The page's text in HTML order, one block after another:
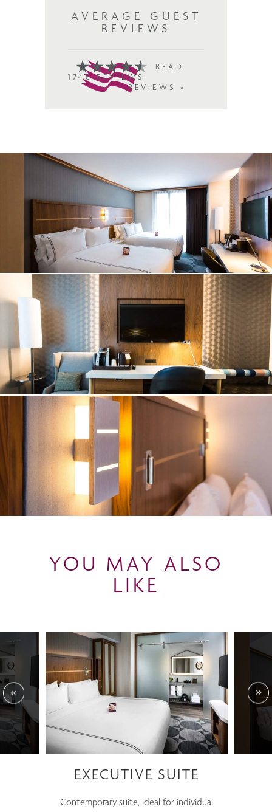
AVERAGE GUEST
REVIEWS
1746 REVIEWS
READ
REVIEWS »
YOU MAY ALSO
LIKE
EXECUTIVE SUITE
Contemporary suite, ideal for individual